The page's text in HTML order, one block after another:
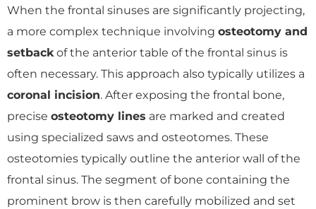
When the frontal sinuses are significantly projecting,
a more complex technique involving osteotomy and
setbackof the anterior table of the frontal sinus is
often necessary. This approach also typically utilizes a
coronal incision. After exposing the frontal bone,
precise osteotomy lines are marked and created
using specialized saws and osteotomes. These
osteotomies typically outline the anterior wall of the
frontal sinus. The segment of bone containing the
prominent brow is then carefully mobilized and set